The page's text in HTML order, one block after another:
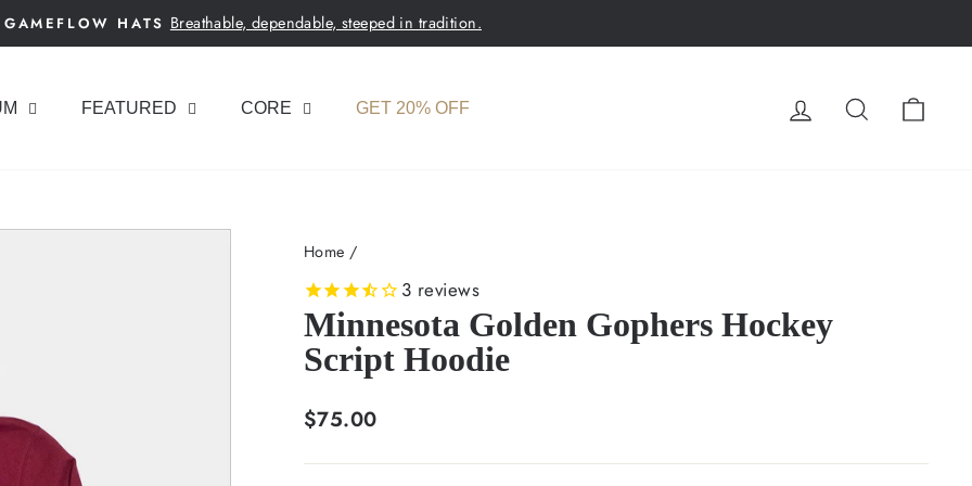
Pause
GAMEFLOW HATS Breathable, dependable, steeped in tradition.
FEATURED CORE GET 20% OFF LOG INSEARCH
Home /
3 reviews
Minnesota Golden Gophers Hockey
Script Hoodie
Regular
$75.00